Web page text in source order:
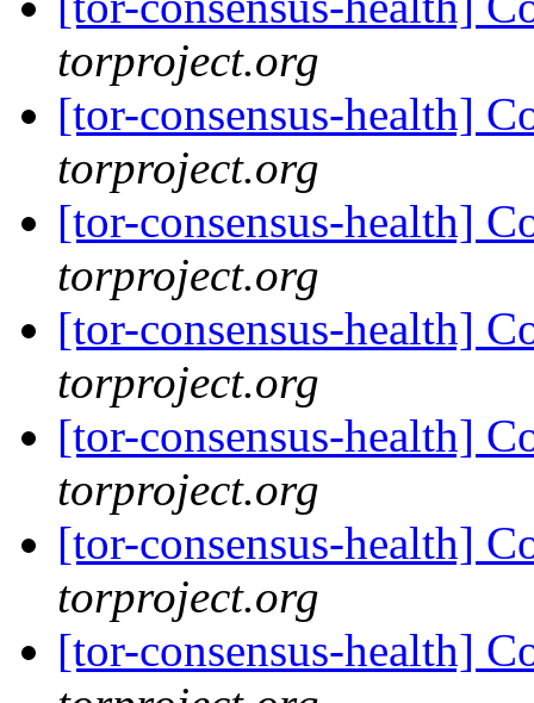
torproject.org
[tor-consensus-health]
torproject.org
[tor-consensus-health]
torproject.org
[tor-consensus-health]
torproject.org
[tor-consensus-health]
torproject.org
[tor-consensus-health]
torproject.org
[tor-consensus-health]